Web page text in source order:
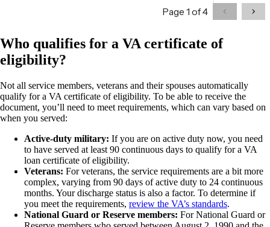
Who qualifies for a VA certificate of
eligibility?
Not all service members, veterans and their spouses automatically
qualify for a VA certificate of eligibility. To be able to receive the
document, you’ll need to meet requirements, which can vary based on
when you served:
Active-duty military: If you are on active duty now, you need
to have served at least 90 continuous days to qualify for a VA
loan certificate of eligibility.
Veterans: For veterans, the service requirements are a bit more
complex, varying from 90 days of active duty to 24 continuous
months. Your discharge status is also a factor. To determine if
you meet the requirements, review the VA’s standards.
National Guard or Reserve members: For National Guard or